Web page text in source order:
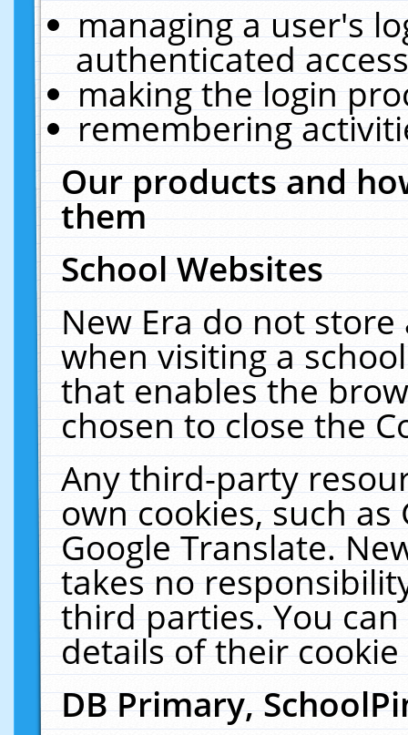
managing a user's
authenticated
making the login
remembering
Our products and
them
School Websites
New Era do not
when visiting a
that enables the
chosen to close the
Any third-party
own cookies, such
Google Translate.
takes no
third parties. You
details of their
DB Primary,